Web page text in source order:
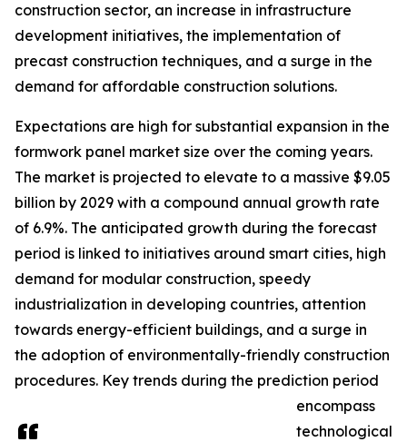
construction sector, an increase in infrastructure
development initiatives, the implementation of
precast construction techniques, and a surge in the
demand for affordable construction solutions.
Expectations are high for substantial expansion in the
formwork panel market size over the coming years.
The market is projected to elevate to a massive $9.05
billion by 2029 with a compound annual growth rate
of 6.9%. The anticipated growth during the forecast
period is linked to initiatives around smart cities, high
demand for modular construction, speedy
industrialization in developing countries, attention
towards energy-efficient buildings, and a surge in
the adoption of environmentally-friendly construction
procedures. Key trends during the prediction period
encompass
technological